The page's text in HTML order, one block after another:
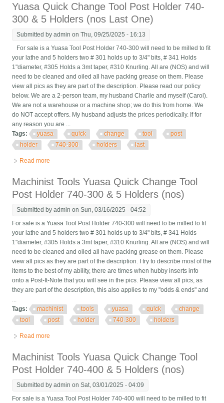
Yuasa Quick Change Tool Post Holder 740-
300 & 5 Holders (nos Last One)
Submitted byadmin on Thu, 09/25/2025 - 16:13
For sale is a Yuasa Tool Post Holder 740-300 will need to be milled to fit
your lathe and 5 holders two # 301 holds up to 3/4" bits, # 341 Holds
1"diameter, #305 Holds a 3mt taper, #310 Knurling. All are (NOS) and will
need to be cleaned and oiled all have packing grease on them. Please
view all pics as they are part of the description. Please read our policy
below. We are a 2-person team, my husband Charlie and myself (Carol).
We are not a warehouse or a machine shop; we do this from home. We
do NOT accept offers. My husband adjusts the prices periodically. If for
any reason you are ...
Tags:
yuasa quick change tool
post
holder
740-300 holders last
Read more
Machinist Tools Yuasa Quick Change Tool
Post Holder 740-300 & 5 Holders (nos)
Submitted byadmin on Sun, 03/16/2025 - 04:52
For sale is a Yuasa Tool Post Holder 740-300 will need to be milled to fit
your lathe and 5 holders two # 301 holds up to 3/4" bits, # 341 Holds
1"diameter, #305 Holds a 3mt taper, #310 Knurling. All are (NOS) and will
need to be cleaned and oiled all have packing grease on them. Please
view all pics as they are part of the description. I try to describe most of the
items to the best of my ability, there are times when hubby inserts info
onto a Post-It-Note that you will see in the pics. Please view all pics, as
they are part of the description, this also applies to my "odds & ends" and
...
Tags:
machinist tools yuasa quick
change
tool
post holder 740-300 holders
Read more
Machinist Tools Yuasa Quick Change Tool
Post Holder 740-400 & 5 Holders (nos)
Submitted byadmin on Sat, 03/01/2025 - 04:09
For sale is a Yuasa Tool Post Holder 740-400 will need to be milled to fit